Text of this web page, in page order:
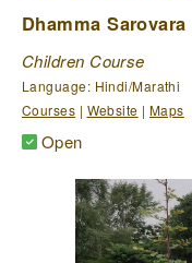
Dhamma Sarovara
Children Course
Language: Hindi/Marathi
Courses | Website |Maps
Open